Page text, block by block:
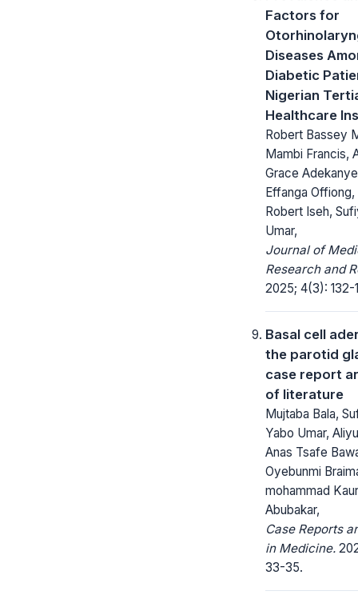
Factors for
Diseases
Diabetic
Nigerian
Healthcare
Robert Bassey
Mambi Francis,
Grace
Effanga
Robert Iseh,
Umar,
Journal of
Research and
2025; 4(3): 132-
Basal cell
the parotid
case report
of literature
Mujtaba Bala,
Yabo Umar,
Anas Tsafe
Oyebunmi
mohammad
Abubakar,
Case Reports
in Medicine.
33-35.